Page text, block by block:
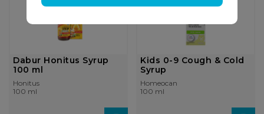
Dabur Honitus Syrup
100 ml
Honitus
100 ml
Kids 0-9 Cough & Cold
Syrup
Homeocan
100 ml